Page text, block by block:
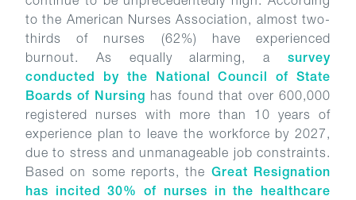
continue to be unprecedentedly high. According
to the American Nurses Association, almost two-
thirds of nurses (62%) have experienced
burnout. As equally alarming, a survey
conducted by the National Council of State
Boards of Nursing has found that over 600,000
registered nurses with more than 10 years of
experience plan to leave the workforce by 2027,
due to stress and unmanageable job constraints.
Based on some reports, the Great Resignation
has incited 30% of nurses in the healthcare